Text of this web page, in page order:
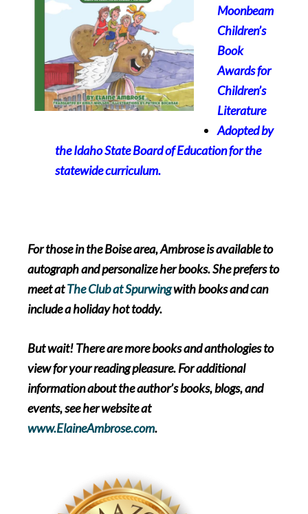
Moonbeam
Children’s
Book
Awardsfor
Children’s
Literature
Adopted by
the Idaho State Board of Education for the
statewide curriculum.
For those in the Boise area, Ambrose is available to
autograph and personalize her books. She prefers to
meet atThe Club at Spurwingwith books and can
include a holiday hot toddy.
But wait! There are more books and anthologies to
view for your reading pleasure. For additional
information about the author’s books, blogs, and
events, see her website at
www.ElaineAmbrose.com.